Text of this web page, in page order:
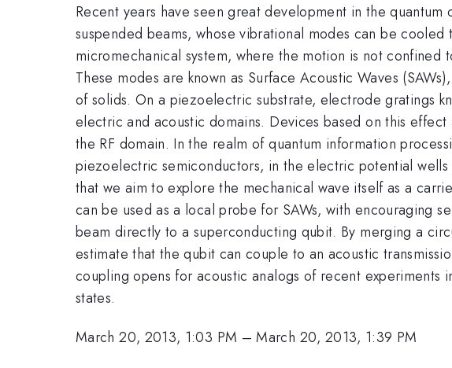
Recent years have seen great development in the
suspended beams, whose vibrational modes can be
micromechanical system, where the motion is not
These modes are known as Surface Acoustic Waves
of solids. On a piezoelectric substrate, electrode gratings
electric and acoustic domains. Devices based on this
the RF domain. In the realm of quantum information
piezoelectric semiconductors, in the electric potential
that we aim to explore the mechanical wave itself as a
can be used as a local probe for SAWs, with encouraging
beam directly to a superconducting qubit. By merging a
estimate that the qubit can couple to an acoustic
coupling opens for acoustic analogs of recent
states.
March 20, 2013, 1:03 PM –March 20, 2013, 1:39 PM